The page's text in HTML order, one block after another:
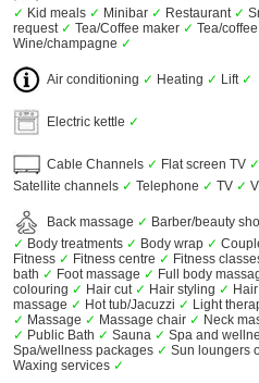
✓ Kid meals ✓ Minibar ✓ Restaurant ✓
request ✓ Tea/Coffee maker ✓ Tea/
Wine/champagne ✓
Air conditioning ✓ Heating ✓ Lift ✓
Electric kettle ✓
Cable Channels ✓ Flat screen TV ✓
Satellite channels ✓ Telephone ✓ TV ✓
Back massage ✓ Barber/beauty
✓ Body treatments ✓ Body wrap ✓
Fitness ✓ Fitness centre ✓ Fitness
bath ✓ Foot massage ✓ Full body
colouring ✓ Hair cut ✓ Hair styling ✓
massage ✓ Hot tub/Jacuzzi ✓ Light
✓ Massage ✓ Massage chair ✓ Neck
✓ Public Bath ✓ Sauna ✓ Spa and
Spa/wellness packages ✓ Sun loungers
Waxing services ✓